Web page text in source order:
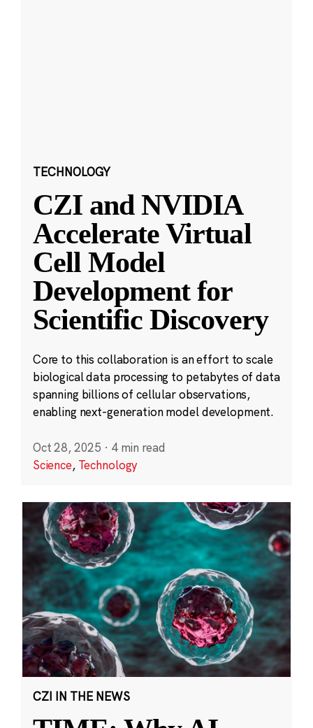
TECHNOLOGY
CZI and NVIDIA
Accelerate Virtual
Cell Model
Development for
Scientific Discovery
Core to this collaboration is an effort to scale
biological data processing to petabytes of data
spanning billions of cellular observations,
enabling next-generation model development.
Oct 28, 2025 · 4 min read
Science, Technology
CZI IN THE NEWS